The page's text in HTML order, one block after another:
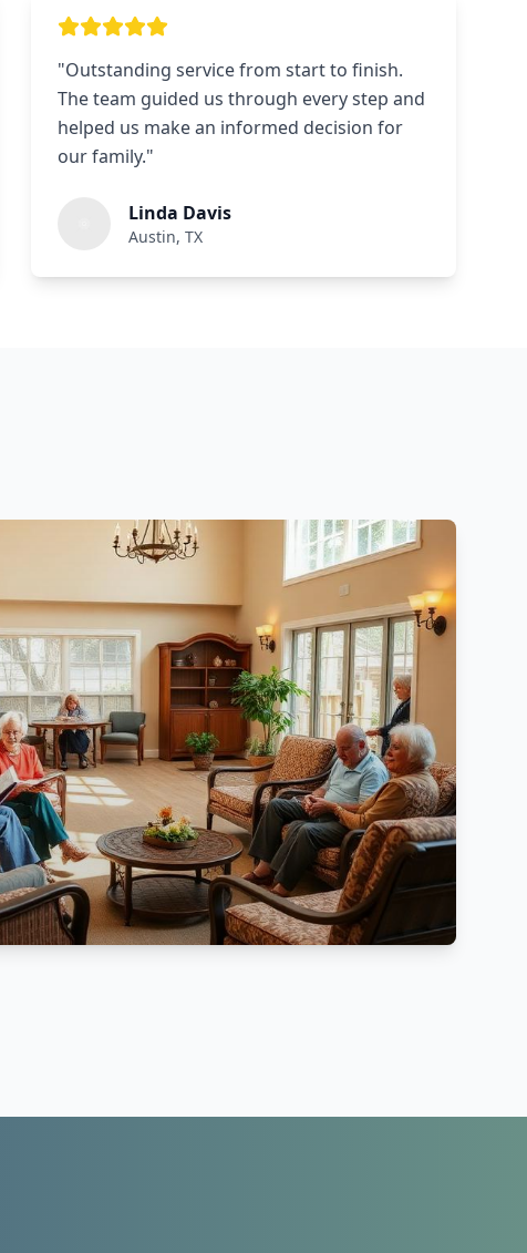
"Outstanding service from start to finish.
The team guided us through every step and
helped us make an informed decision for
our family."
Linda Davis
Austin, TX